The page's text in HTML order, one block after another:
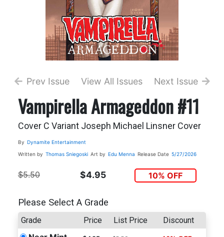
Prev Issue View All Issues Next Issue
Vampirella Armageddon #11
Cover C Variant Joseph Michael Linsner Cover
By Dynamite Entertainment
Written by Thomas Sniegoski Art by Edu Menna Release Date 5/27/2026
$5.50 $4.95 10% OFF
Please Select A Grade
Grade Price List Price Discount